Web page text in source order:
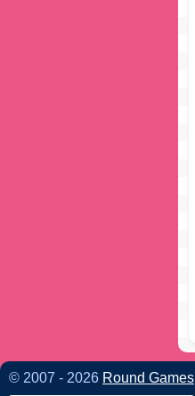
© 2007 - 2026 Round Games